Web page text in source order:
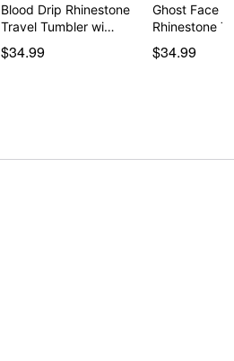
Blood Drip Rhinestone
Travel Tumbler wi…
$34.99
Ghost Face
Rhinestone
$34.99